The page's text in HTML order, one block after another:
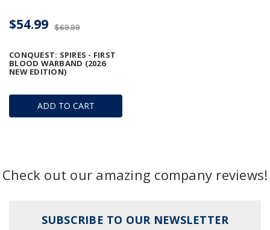
ADD TO CART
CONQUEST: SPIRES - FIRST
BLOOD WARBAND (2026
NEW EDITION)
$69.99
$54.99
Check out our amazing company reviews!
SUBSCRIBE TO OUR NEWSLETTER